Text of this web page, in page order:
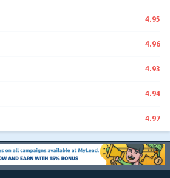
4.95
4.96
4.93
4.94
4.97